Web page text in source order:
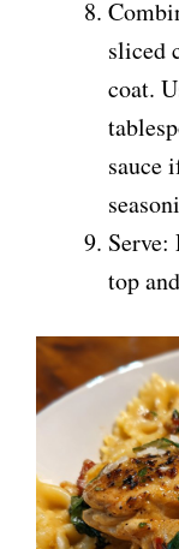
sliced
coat.
sauce
top